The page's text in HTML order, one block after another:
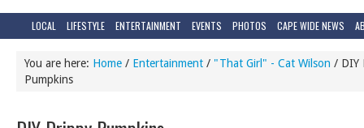
LOCAL LIFESTYLE ENTERTAINMENT EVENTS PHOTOS CAPE WIDE NEWS
You are here: Home / Entertainment / "That Girl" - Cat Wilson / DIY
Pumpkins